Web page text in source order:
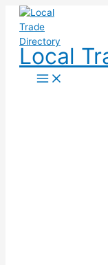
Skip
content
Local